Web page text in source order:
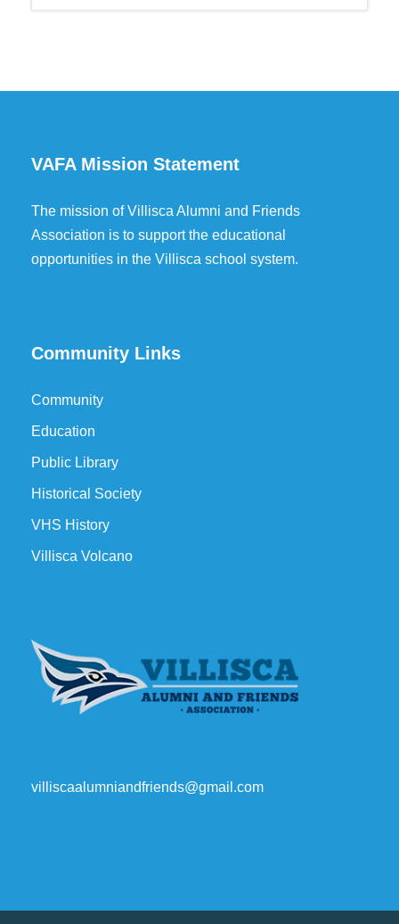
VAFA Mission Statement
The mission of Villisca Alumni and Friends
Association is to support the educational
opportunities in the Villisca school system.
Community Links
Community
Education
Public Library
Historical Society
VHS History
Villisca Volcano
villiscaalumniandfriends@gmail.com